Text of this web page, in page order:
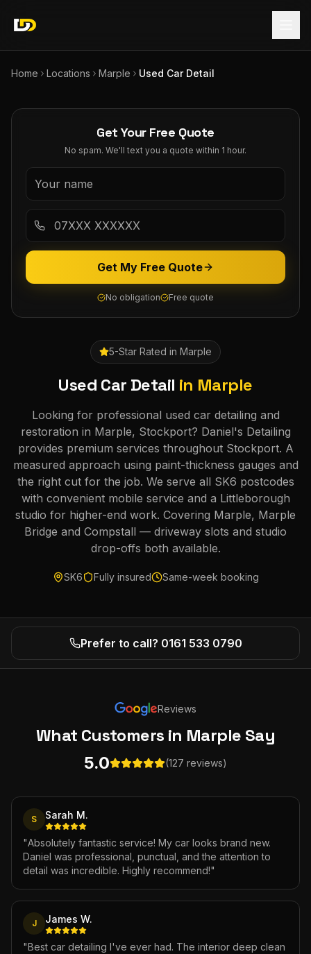
Home Locations Marple Used Car Detail
5-Star Rated in Marple
Used Car Detail in Marple
Looking for professional used car detailing and
restoration in Marple, Stockport? Daniel's Detailing
provides premium services throughout Stockport. A
measured approach using paint-thickness gauges and
the right cut for the job. We serve all SK6 postcodes
with convenient mobile service and a Littleborough
studio for higher-end work. Covering Marple, Marple
Bridge and Compstall — driveway slots and studio
drop-offs both available.
SK6 Fully insured Same-week booking
Get Your Free Quote
No spam. We'll text you a quote within 1 hour.
Get My Free Quote
No obligation Free quote
Prefer to call? 0161 533 0790
Reviews
What Customers in Marple Say
5.0 (127 reviews)
S Sarah M.
"Absolutely fantastic service! My car looks brand new.
Daniel was professional, punctual, and the attention to
detail was incredible. Highly recommend!"
J James W.
"Best car detailing I've ever had. The interior deep clean